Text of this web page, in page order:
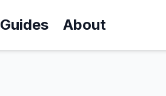
Guides About